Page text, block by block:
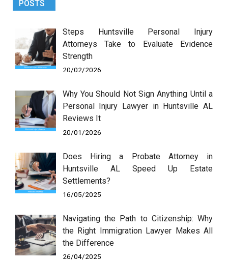
POSTS
Steps Huntsville Personal Injury
Attorneys Take to Evaluate Evidence
Strength
20/02/2026
Why You Should Not Sign Anything Until a
Personal Injury Lawyer in Huntsville AL
Reviews It
20/01/2026
Does Hiring a Probate Attorney in
Huntsville AL Speed Up Estate
Settlements?
16/05/2025
Navigating the Path to Citizenship: Why
the Right Immigration Lawyer Makes All
the Difference
26/04/2025